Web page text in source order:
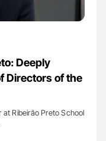
Deeply
Directors of the
Ribeirão Preto School